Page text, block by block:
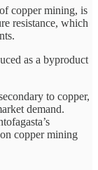
copper mining, is
resistance, which
as a byproduct
to copper,
demand.
copper mining